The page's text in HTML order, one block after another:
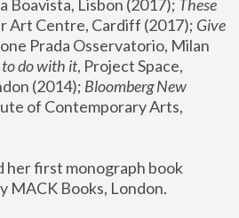
Boavista, Lisbon (2017); These
Art Centre, Cardiff (2017); Give
Prada Osservatorio, Milan
do with it, Project Space,
(2014); Bloomberg New
of Contemporary Arts,
her first monograph book
MACK Books, London.